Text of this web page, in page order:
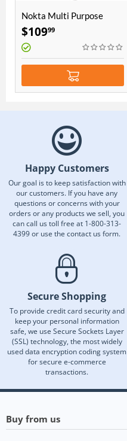
Nokta Multi Purpose
Backpack
$10999
Happy Customers
Our goal is to keep satisfaction with
our customers. If you have any
questions or concerns with your
orders or any products we sell, you
can call us toll free at 1-800-313-
4399 or use the contact us form.
Secure Shopping
To provide credit card security and
keep your personal information
safe, we use Secure Sockets Layer
(SSL) technology, the most widely
used data encryption coding system
for secure e-commerce
transactions.
Buy from us